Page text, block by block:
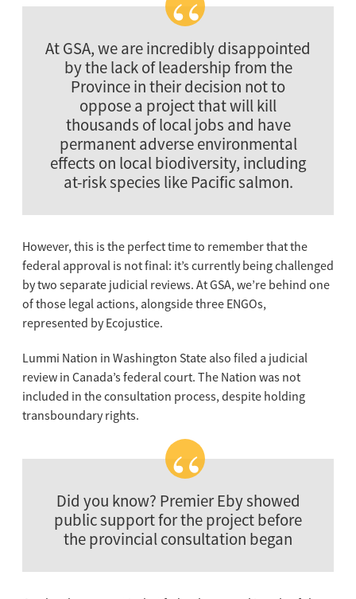
At GSA, we are incredibly disappointed
by the lack of leadership from the
Province in their decision not to
oppose a project that will kill
thousands of local jobs and have
permanent adverse environmental
effects on local biodiversity, including
at-risk species like Pacific salmon.
However, this is the perfect time to remember that the
federal approval is not final: it’s currently being challenged
by two separate judicial reviews. At GSA, we’re behind one
of those legal actions, alongside three ENGOs,
represented by Ecojustice.
Lummi Nation in Washington State also filed a judicial
review in Canada’s federal court. The Nation was not
included in the consultation process, despite holding
transboundary rights.
Did you know? Premier Eby showed
public support for the project before
the provincial consultation began